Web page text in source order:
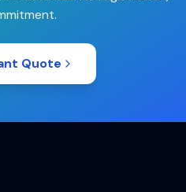
Quote